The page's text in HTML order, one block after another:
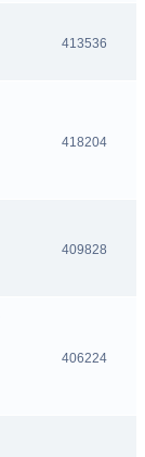
413536
418204
409828
406224